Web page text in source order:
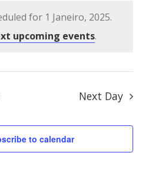
and
for 1 Janeiro, 2025.
upcoming events.
Next Day
to calendar